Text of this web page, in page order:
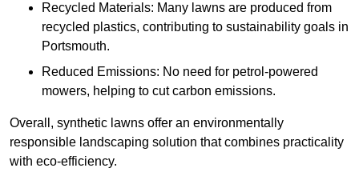
Recycled Materials: Many lawns are produced from
recycled plastics, contributing to sustainability goals in
Portsmouth.
Reduced Emissions: No need for petrol-powered
mowers, helping to cut carbon emissions.
Overall, synthetic lawns offer an environmentally
responsible landscaping solution that combines practicality
with eco-efficiency.